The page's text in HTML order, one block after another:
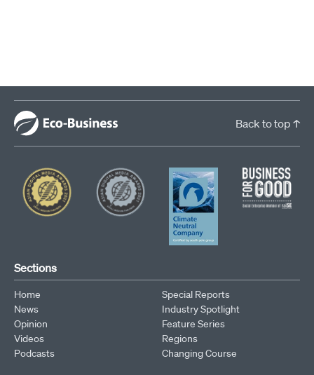
Back to top ↑
Sections
Home
News
Opinion
Videos
Podcasts
Special Reports
Industry Spotlight
Feature Series
Regions
Changing Course